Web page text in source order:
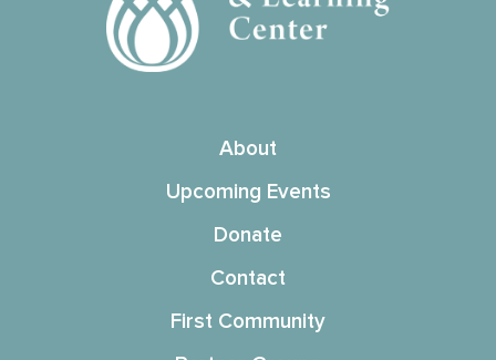
About
Upcoming Events
Donate
Contact
First Community